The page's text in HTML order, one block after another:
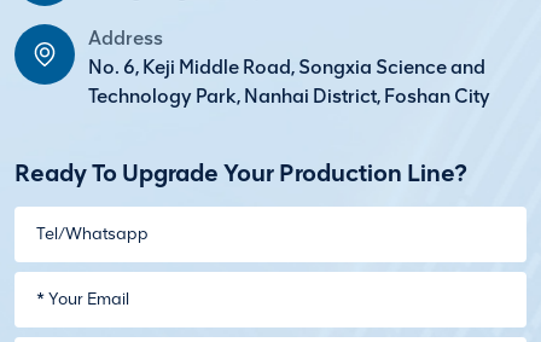
Address
No. 6, Keji Middle Road, Songxia Science and
Technology Park, Nanhai District, Foshan City
Ready To Upgrade Your Production Line?